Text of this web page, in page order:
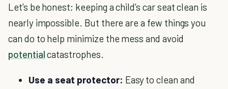
Let’s be honest; keeping a child’s car seat clean is
nearly impossible. But there are a few things you
can do to help minimize the mess and avoid
potentialcatastrophes.
Use a seat protector: Easy to clean and